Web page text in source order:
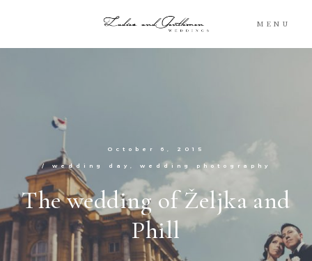
MENU
October 6, 2015
/wedding day wedding photography
The wedding of Željka and
Phill
Packages
About
What’s Next